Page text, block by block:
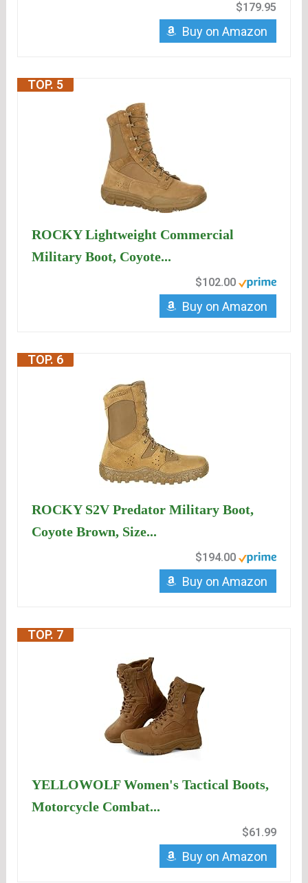
$179.95
Buy on Amazon
TOP. 5
ROCKY Lightweight Commercial
Military Boot, Coyote...
$102.00
Buy on Amazon
TOP. 6
ROCKY S2V Predator Military Boot,
Coyote Brown, Size...
$194.00
Buy on Amazon
TOP. 7
YELLOWOLF Women's Tactical Boots,
Motorcycle Combat...
$61.99
Buy on Amazon